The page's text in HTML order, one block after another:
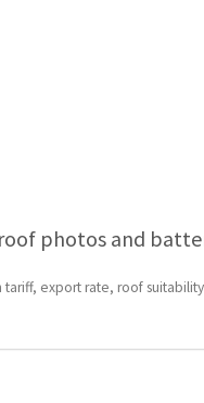
photos and
export rate, roof